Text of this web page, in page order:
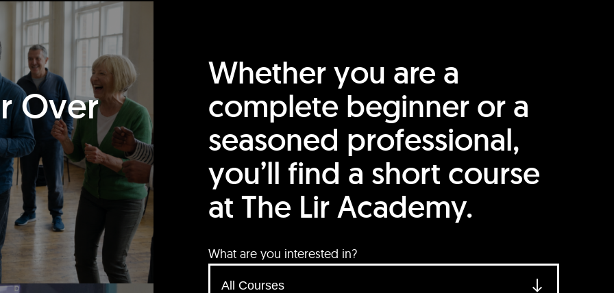
Over
Whether you are a
complete beginner or a
seasoned professional,
you’ll find a short course
at The Lir Academy.
What are you interested in?